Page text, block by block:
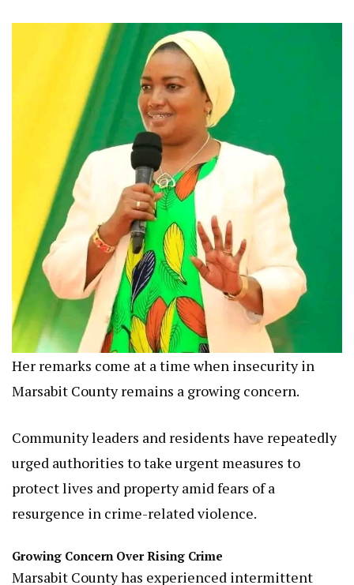
Her remarks come at a time when insecurity in
Marsabit County remains a growing concern.
Community leaders and residents have repeatedly
urged authorities to take urgent measures to
protect lives and property amid fears of a
resurgence in crime-related violence.
Growing Concern Over Rising Crime
Marsabit County has experienced intermittent